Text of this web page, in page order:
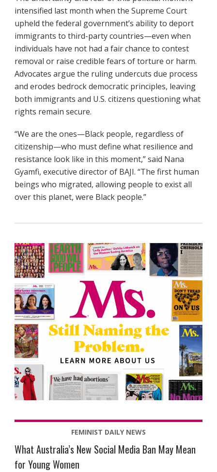
intensified last month when the Supreme Court
upheld the federal government’s ability to deport
immigrants to third-party countries—even when
individuals have not had a fair chance to contest
removal or raise credible fears of torture or harm.
Advocates argue the ruling undercuts due process
and erodes bedrock democratic principles, leaving
both immigrants and U.S. citizens questioning what
rights remain secure.
“We are the ones—Black people, regardless of
citizenship—who must define what resilience and
resistance look like in this moment,” said Nana
Gyamfi, executive director of BAJI. “The first human
beings who migrated, allowing people to exist all
over this planet, were Black people.”
FEMINIST DAILY NEWS
What Australia’s New Social Media Ban May Mean
for Young Women